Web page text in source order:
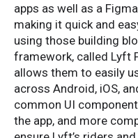
apps as well as a
making it quick and
using those building
framework, called Lyft
allows them to easily
across Android, iOS,
common UI
the app, and more